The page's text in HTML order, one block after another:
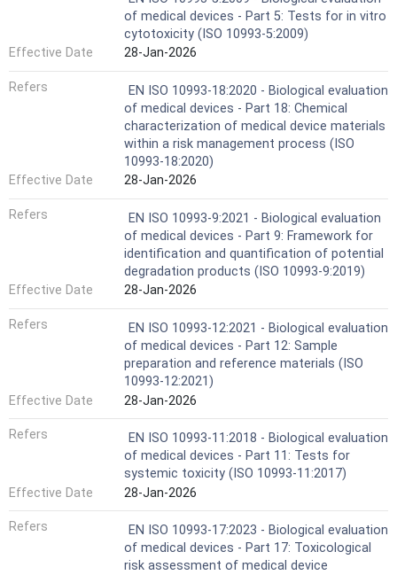
of medical devices - Part 5: Tests for in vitro
cytotoxicity (ISO 10993-5:2009)
Effective Date
28-Jan-2026
Refers
EN ISO 10993-18:2020 - Biological evaluation
of medical devices - Part 18: Chemical
characterization of medical device materials
within a risk management process (ISO
10993-18:2020)
Effective Date
28-Jan-2026
Refers
EN ISO 10993-9:2021 - Biological evaluation
of medical devices - Part 9: Framework for
identification and quantification of potential
degradation products (ISO 10993-9:2019)
Effective Date
28-Jan-2026
Refers
EN ISO 10993-12:2021 - Biological evaluation
of medical devices - Part 12: Sample
preparation and reference materials (ISO
10993-12:2021)
Effective Date
28-Jan-2026
Refers
EN ISO 10993-11:2018 - Biological evaluation
of medical devices - Part 11: Tests for
systemic toxicity (ISO 10993-11:2017)
Effective Date
28-Jan-2026
Refers
EN ISO 10993-17:2023 - Biological evaluation
of medical devices - Part 17: Toxicological
risk assessment of medical device